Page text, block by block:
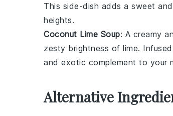
This side-dish adds a sweet
heights.
Coconut Lime Soup: A creamy
zesty brightness of lime.
and exotic complement to your
Alternative